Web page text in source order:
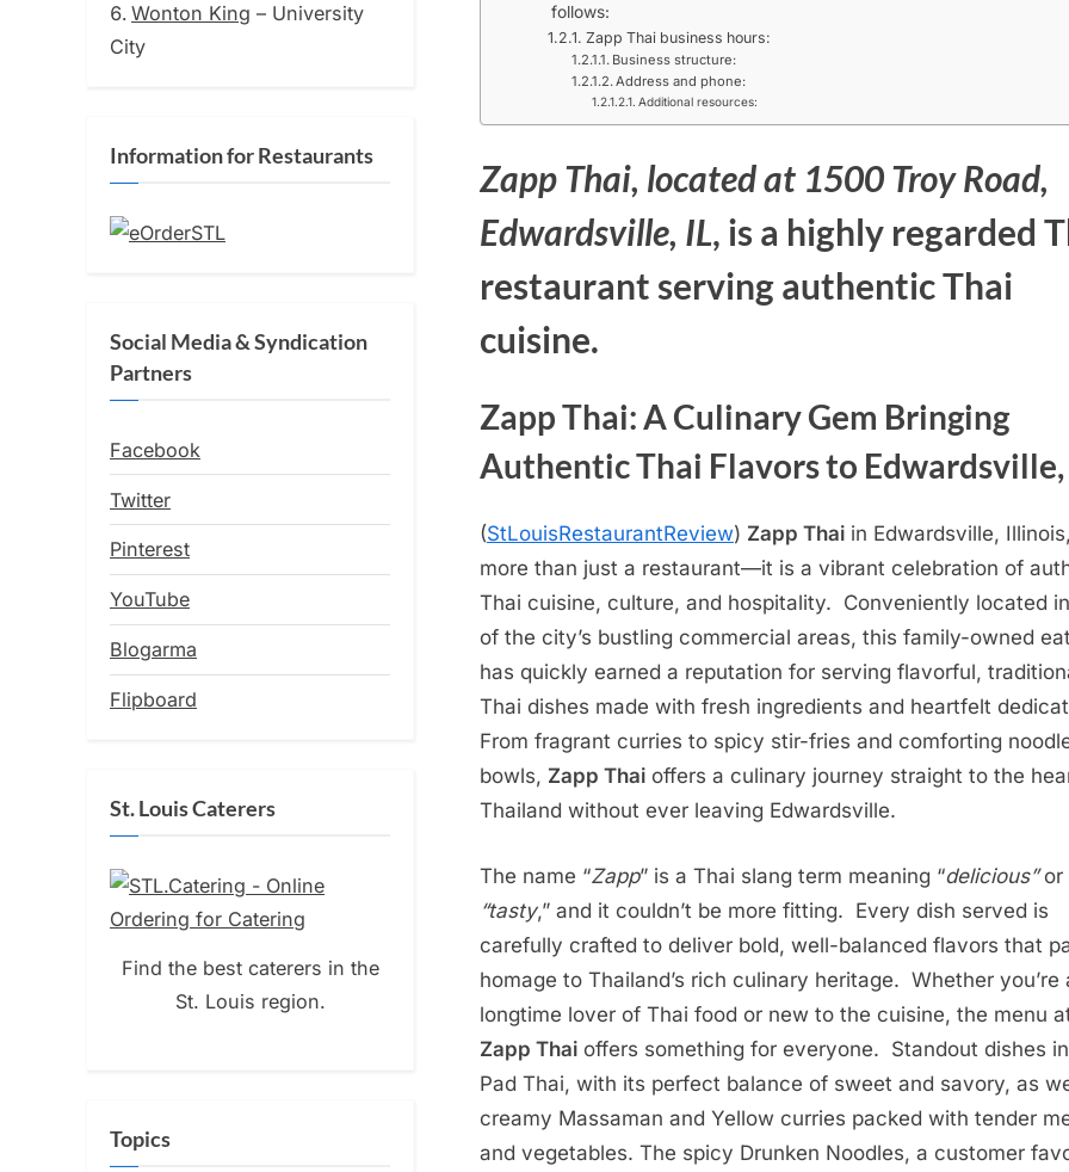
follows:
Zapp Thai business hours:
Business structure:
Address and phone:
Additional resources:
Zapp Thai, located at 1500 Troy Road,
Edwardsville, IL, is a highly regarded
restaurant servingauthentic Thai
cuisine.
Zapp Thai: A Culinary Gem Bringing
Authentic Thai Flavors to Edwardsville,
(StLouisRestaurantReview) Zapp Thai in Edwardsville,
more than just a restaurant—it is a vibrant celebration of
Thai cuisine, culture, and hospitality. Conveniently located
of the city’s bustling commercial areas, this family-owned
has quickly earned a reputation for serving flavorful,
Thai dishes made with fresh ingredients and heartfelt
From fragrant curries to spicy stir-fries and comforting
bowls, Zapp Thai offers a culinary journey straight to the
Thailand without ever leaving Edwardsville.
The name “Zapp” is a Thai slang term meaning “delicious”or
“tasty,” and it couldn’t be more fitting. Every dish served is
carefully crafted to deliver bold, well-balanced flavors that
homage to Thailand’s rich culinary heritage. Whether you’re
longtime lover of Thai food or new to the cuisine, the menu
Zapp Thai offers something for everyone. Standout dishes
Pad Thai, with its perfect balance of sweet and savory, as
creamy Massaman and Yellow curries packed with tender
and vegetables. The spicy Drunken Noodles, a customer
Wonton King – University
City
Information for Restaurants
Social Media & Syndication
Partners
Facebook
Twitter
Pinterest
YouTube
Blogarma
Flipboard
St. Louis Caterers
Find the best caterers in the
St. Louis region.
Topics